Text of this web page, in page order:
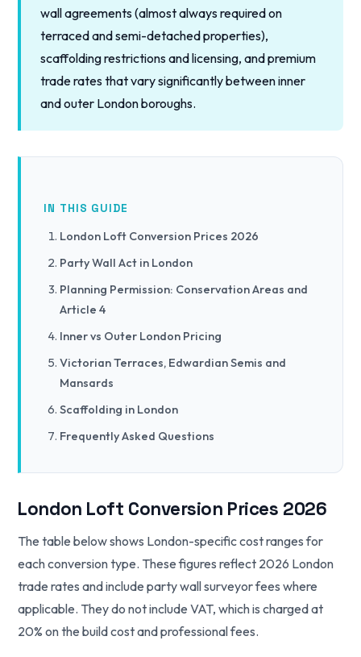
wall agreements (almost always required on
terraced and semi-detached properties),
scaffolding restrictions and licensing, and premium
trade rates that vary significantly between inner
and outer London boroughs.
IN THIS GUIDE
London Loft Conversion Prices 2026
Party Wall Act in London
Planning Permission: Conservation Areas and
Article 4
Inner vs Outer London Pricing
Victorian Terraces, Edwardian Semis and
Mansards
Scaffolding in London
Frequently Asked Questions
London Loft Conversion Prices 2026
The table below shows London-specific cost ranges for
each conversion type. These figures reflect 2026 London
trade rates and include party wall surveyor fees where
applicable. They do not include VAT, which is charged at
20% on the build cost and professional fees.